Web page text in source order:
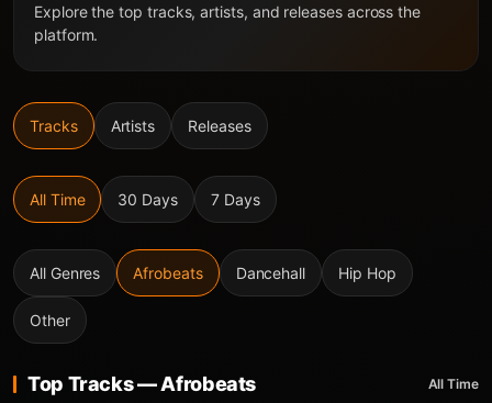
Explore the top tracks, artists, and releases across the
platform.
Tracks Artists Releases
All Time 30 Days 7 Days
All Genres Afrobeats Dancehall Hip Hop
Other
Top Tracks — Afrobeats All Time